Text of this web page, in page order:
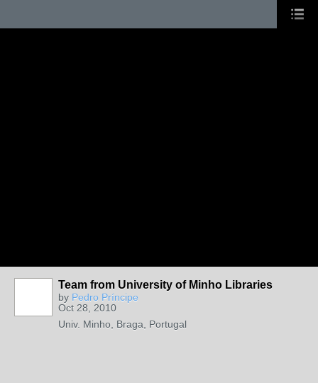
Team from University of Minho Libraries
by Pedro Príncipe
Oct 28, 2010
Univ. Minho, Braga, Portugal